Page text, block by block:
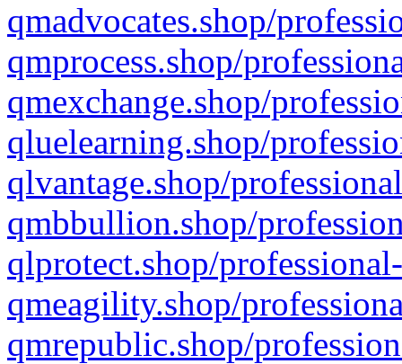
qmadvocates.shop/
qmprocess.shop/
qmexchange.shop/
qluelearning.shop/
qlvantage.shop/
qmbbullion.shop/
qlprotect.shop/
qmeagility.shop/
qmrepublic.shop/